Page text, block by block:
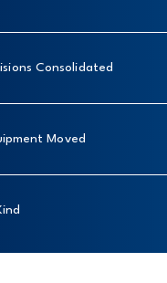
Consolidated
Moved